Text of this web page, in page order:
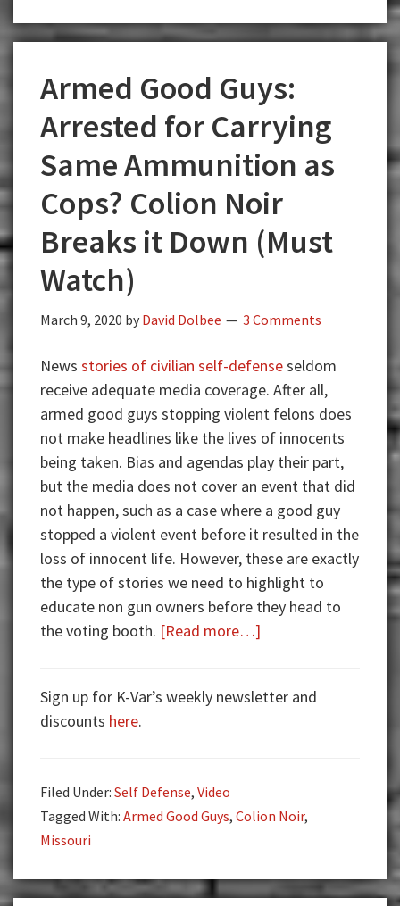
Armed Good Guys:
Arrested for Carrying
Same Ammunition as
Cops? Colion Noir
Breaks it Down (Must
Watch)
March 9, 2020 by David Dolbee 3 Comments
News stories of civilian self-defenseseldom
receive adequate media coverage. After all,
armed good guys stopping violent felons does
not make headlines like the lives of innocents
being taken. Bias and agendas play their part,
but the media does not cover an event that did
not happen, such as a case where a good guy
stopped a violent event before it resulted in the
loss of innocent life. However, these are exactly
the type of stories we need to highlight to
educate non gun owners before they head to
the voting booth. [Read more…]
Guys:
Ammunition
Colion
Sign up for K-Var’s weekly newsletter and
discounts here.
Filed Under: Self Defense, Video
Tagged With: Armed Good Guys, Colion Noir,
Missouri